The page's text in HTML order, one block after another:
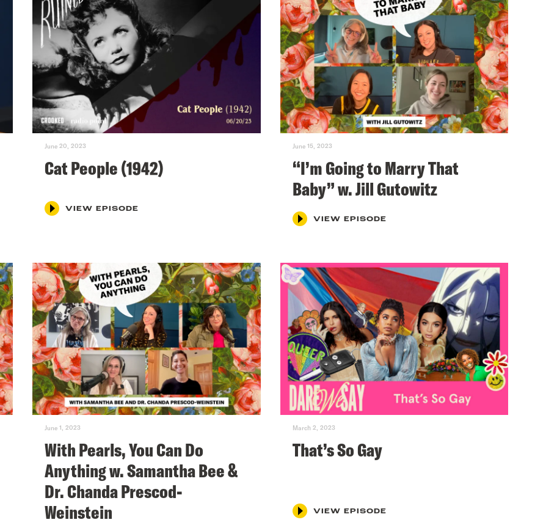
June 20, 2023
Cat People (1942)
VIEW EPISODE
June 15, 2023
“I’m Going to Marry That
Baby” w. Jill Gutowitz
VIEW EPISODE
June 1, 2023
With Pearls, You Can Do
Anything w. Samantha Bee &
Dr. Chanda Prescod-
Weinstein
March 2, 2023
That’s So Gay
VIEW EPISODE